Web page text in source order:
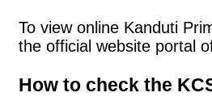
To view online Kanduti
the official website portal
How to check the